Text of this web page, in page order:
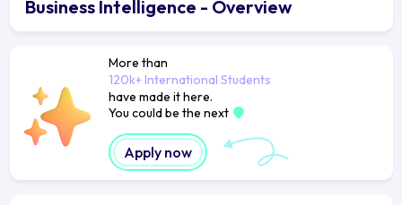
Business Intelligence - Overview
More than
120k+ International Students
have made it here.
You could be the next
Apply now